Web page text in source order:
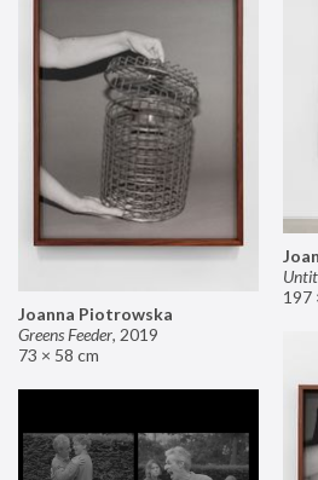
197
Joanna Piotrowska
Greens Feeder, 2019
73 × 58 cm